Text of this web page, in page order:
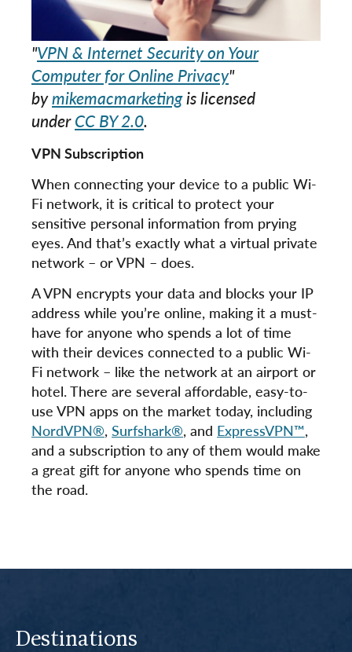
"VPN & Internet Security on Your
Computer for Online Privacy"
bymikemacmarketingis licensed
underCC BY 2.0.
VPN Subscription
When connecting your device to a public Wi-
Fi network, it is critical to protect your
sensitive personal information from prying
eyes. And that’s exactly what a virtual private
network – or VPN – does.
A VPN encrypts your data and blocks your IP
address while you’re online, making it a must-
have for anyone who spends a lot of time
with their devices connected to a public Wi-
Fi network – like the network at an airport or
hotel. There are several affordable, easy-to-
use VPN apps on the market today, including
NordVPN®, Surfshark®, and ExpressVPN™,
and a subscription to any of them would make
a great gift for anyone who spends time on
the road.
Destinations